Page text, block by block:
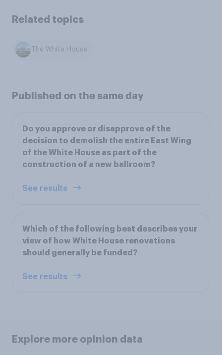
Related topics
The White House
Published on the same day
Do you approve or disapprove of the
decision to demolish the entire East Wing
of the White House as part of the
construction of a new ballroom?
See results
Which of the following best describes your
view of how White House renovations
should generally be funded?
See results
Explore more opinion data